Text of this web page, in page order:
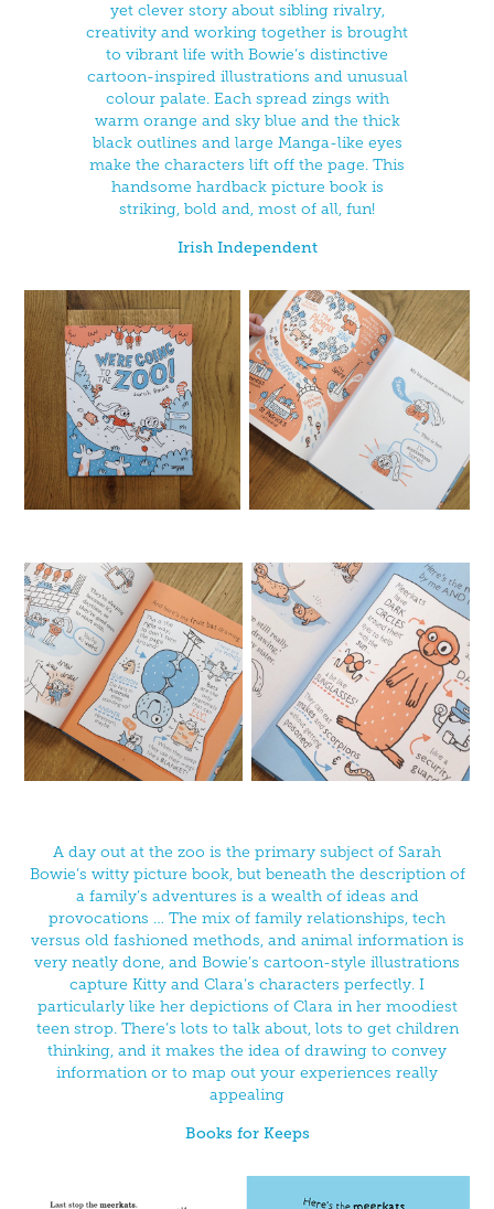
yet clever story about sibling rivalry,
creativity and working together is brought
to vibrant life with Bowie’s distinctive
cartoon-inspired illustrations and unusual
colour palate. Each spread zings with
warm orange and sky blue and the thick
black outlines and large Manga-like eyes
make the characters lift off the page. This
handsome hardback picture book is
striking, bold and, most of all, fun!
Irish Independent
A day out at the zoo is the primary subject of Sarah
Bowie’s witty picture book, but beneath the description of
a family’s adventures is a wealth of ideas and
provocations … The mix of family relationships, tech
versus old fashioned methods, and animal information is
very neatly done, and Bowie’s cartoon-style illustrations
capture Kitty and Clara’s characters perfectly. I
particularly like her depictions of Clara in her moodiest
teen strop. There’s lots to talk about, lots to get children
thinking, and it makes the idea of drawing to convey
information or to map out your experiences really
appealing
Books for Keeps